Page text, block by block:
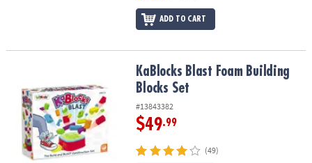
ADD TO CART
KaBlocks Blast Foam Building Blocks SetKaBlocks Blast Foam Building
Blocks Set
#13843382
$49.99
(49)